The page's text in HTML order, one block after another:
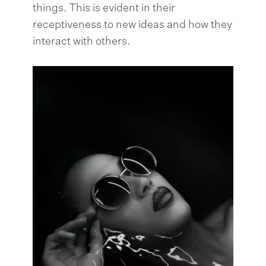
things. This is evident in their
receptiveness to new ideas and how they
interact with others.